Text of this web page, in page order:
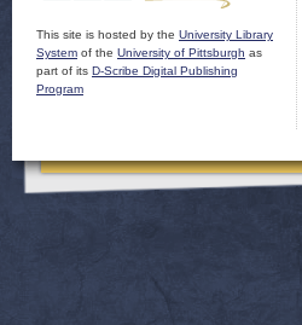
This site is hosted by the University Library
System of the University of Pittsburgh as
part of its D-Scribe Digital Publishing
Program